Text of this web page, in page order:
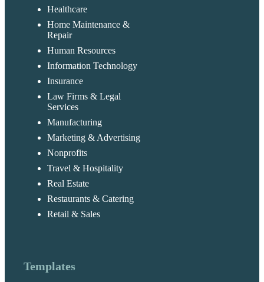
Healthcare
Home Maintenance &
Repair
Human Resources
Information Technology
Insurance
Law Firms & Legal
Services
Manufacturing
Marketing & Advertising
Nonprofits
Travel & Hospitality
Real Estate
Restaurants & Catering
Retail & Sales
Templates